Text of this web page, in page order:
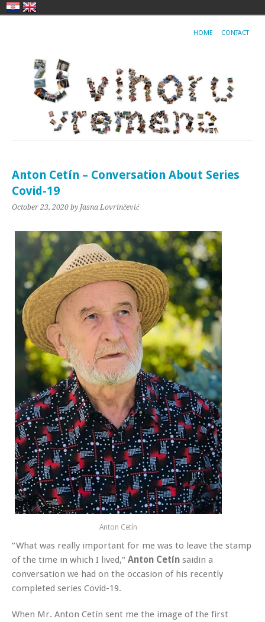
HOME CONTACT
Anton Cetín – Conversation About Series
Covid-19
October 23, 2020 by Jasna Lovrinčević
Anton Cetín
“What was really important for me was to leave the stamp
of the time in which I lived,“ Anton Cetín saidin a
conversation we had on the occasion of his recently
completed series Covid-19.
When Mr. Anton Cetín sent me the image of the first